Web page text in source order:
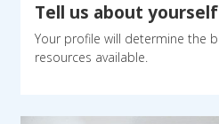
Tell us about yourself
Your profile will determine the
resources available.